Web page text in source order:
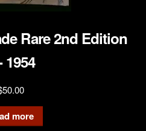
Rare 2nd Edition
1954
50.00
more